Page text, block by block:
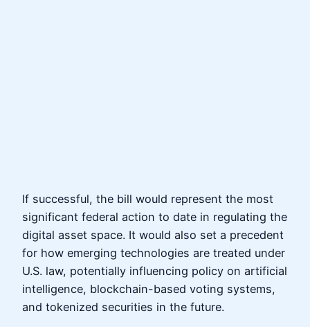
If successful, the bill would represent the most
significant federal action to date in regulating the
digital asset space. It would also set a precedent
for how emerging technologies are treated under
U.S. law, potentially influencing policy on artificial
intelligence, blockchain-based voting systems,
and tokenized securities in the future.